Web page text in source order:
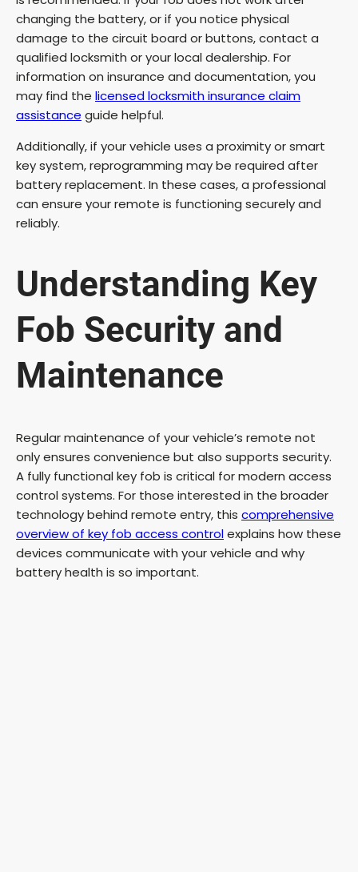
changing the battery, or if you notice physical
damage to the circuit board or buttons, contact a
qualified locksmith or your local dealership. For
information on insurance and documentation, you
may find the licensed locksmith insurance claim
assistance guide helpful.
Additionally, if your vehicle uses a proximity or smart
key system, reprogramming may be required after
battery replacement. In these cases, a professional
can ensure your remote is functioning securely and
reliably.
Understanding Key
Fob Security and
Maintenance
Regular maintenance of your vehicle’s remote not
only ensures convenience but also supports security.
A fully functional key fob is critical for modern access
control systems. For those interested in the broader
technology behind remote entry, this comprehensive
overview of key fob access controlexplains how these
devices communicate with your vehicle and why
battery health is so important.